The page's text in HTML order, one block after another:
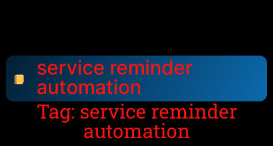
service reminder
automation
Tag: service reminder
automation